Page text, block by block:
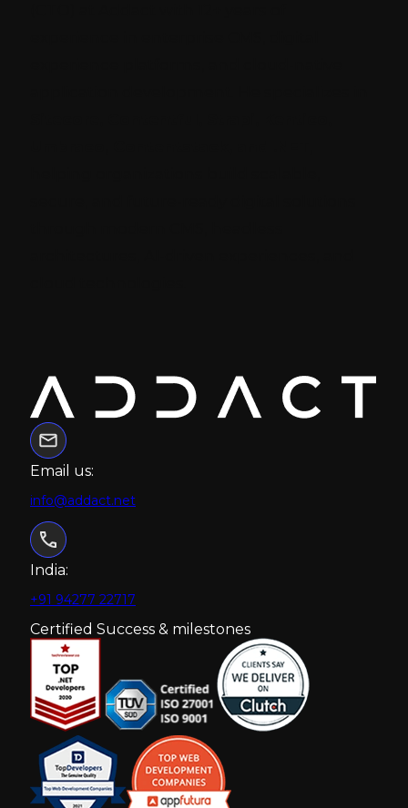
Email us:
info@addact.net
India:
+91 94277 22717
Certified Success & milestones